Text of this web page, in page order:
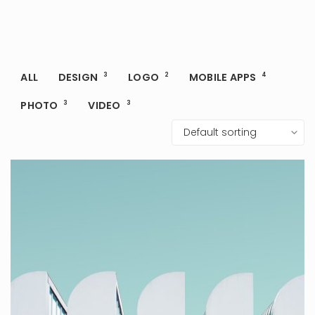
ALL DESIGN 3 LOGO 2 MOBILE APPS 4
PHOTO 3 VIDEO 3